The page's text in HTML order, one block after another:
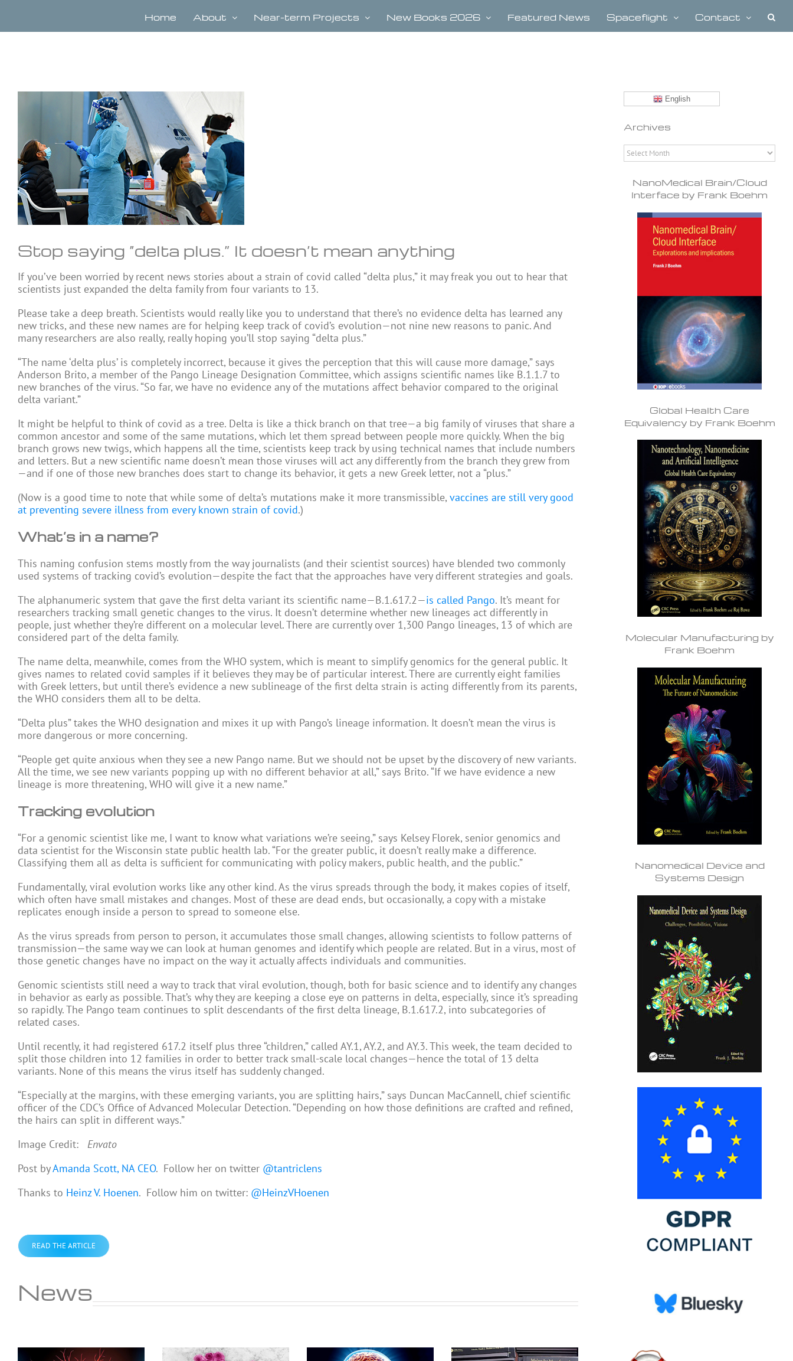
content
Home About Near-term Projects New Books 2026 Featured News Spaceflight Contact
Stop saying “delta plus.” It doesn’t mean anything
If you’ve been worried by recent news stories about a strain of covid called “delta plus,” it may freak you out to hear that
scientists just expanded the delta family from four variants to 13.
Please take a deep breath. Scientists would really like you to understand that there’s no evidence delta has learned any
new tricks, and these new names are for helping keep track of covid’s evolution—not nine new reasons to panic. And
many researchers are also really, really hoping you’ll stop saying “delta plus.”
“The name ‘delta plus’ is completely incorrect, because it gives the perception that this will cause more damage,” says
Anderson Brito, a member of the Pango Lineage Designation Committee, which assigns scientific names like B.1.1.7 to
new branches of the virus. “So far, we have no evidence any of the mutations affect behavior compared to the original
delta variant.”
It might be helpful to think of covid as a tree. Delta is like a thick branch on that tree—a big family of viruses that share a
common ancestor and some of the same mutations, which let them spread between people more quickly. When the big
branch grows new twigs, which happens all the time, scientists keep track by using technical names that include numbers
and letters. But a new scientific name doesn’t mean those viruses will act any differently from the branch they grew from
—and if one of those new branches does start to change its behavior, it gets a new Greek letter, not a “plus.”
(Now is a good time to note that while some of delta’s mutations make it more transmissible, vaccines are still very good
at preventing severe illness from every known strain of covid.)
What’s in a name?
This naming confusion stems mostly from the way journalists (and their scientist sources) have blended two commonly
used systems of tracking covid’s evolution—despite the fact that the approaches have very different strategies and goals.
The alphanumeric system that gave the first delta variant its scientific name—B.1.617.2—is called Pango. It’s meant for
researchers tracking small genetic changes to the virus. It doesn’t determine whether new lineages act differently in
people, just whether they’re different on a molecular level. There are currently over 1,300 Pango lineages, 13 of which are
considered part of the delta family.
The name delta, meanwhile, comes from the WHO system, which is meant to simplify genomics for the general public. It
gives names to related covid samples if it believes they may be of particular interest. There are currently eight families
with Greek letters, but until there’s evidence a new sublineage of the first delta strain is acting differently from its parents,
the WHO considers them all to be delta.
“Delta plus” takes the WHO designation and mixes it up with Pango’s lineage information. It doesn’t mean the virus is
more dangerous or more concerning.
“People get quite anxious when they see a new Pango name. But we should not be upset by the discovery of new variants.
All the time, we see new variants popping up with no different behavior at all,” says Brito. “If we have evidence a new
lineage is more threatening, WHO will give it a new name.”
Tracking evolution
“For a genomic scientist like me, I want to know what variations we’re seeing,” says Kelsey Florek, senior genomics and
data scientist for the Wisconsin state public health lab. “For the greater public, it doesn’t really make a difference.
Classifying them all as delta is sufficient for communicating with policy makers, public health, and the public.”
Fundamentally, viral evolution works like any other kind. As the virus spreads through the body, it makes copies of itself,
which often have small mistakes and changes. Most of these are dead ends, but occasionally, a copy with a mistake
replicates enough inside a person to spread to someone else.
As the virus spreads from person to person, it accumulates those small changes, allowing scientists to follow patterns of
transmission—the same way we can look at human genomes and identify which people are related. But in a virus, most of
those genetic changes have no impact on the way it actually affects individuals and communities.
Genomic scientists still need a way to track that viral evolution, though, both for basic science and to identify any changes
in behavior as early as possible. That’s why they are keeping a close eye on patterns in delta, especially, since it’s spreading
so rapidly. The Pango team continues to split descendants of the first delta lineage, B.1.617.2, into subcategories of
related cases.
Until recently, it had registered 617.2 itself plus three “children,” called AY.1, AY.2, and AY.3. This week, the team decided to
split those children into 12 families in order to better track small-scale local changes—hence the total of 13 delta
variants. None of this means the virus itself has suddenly changed.
“Especially at the margins, with these emerging variants, you are splitting hairs,” says Duncan MacCannell, chief scientific
officer of the CDC’s Office of Advanced Molecular Detection. “Depending on how those definitions are crafted and refined,
the hairs can split in different ways.”
Image Credit: Envato
Post byAmanda Scott, NA CEO. Follow her on twitter @tantriclens
Thanks to Heinz V. Hoenen. Follow him on twitter: @HeinzVHoenen
READ THE ARTICLE
News
English
Archives
Archives
NanoMedical Brain/Cloud
Interface by Frank Boehm
Global Health Care
Equivalency by Frank Boehm
Molecular Manufacturing by
Frank Boehm
Nanomedical Device and
Systems Design